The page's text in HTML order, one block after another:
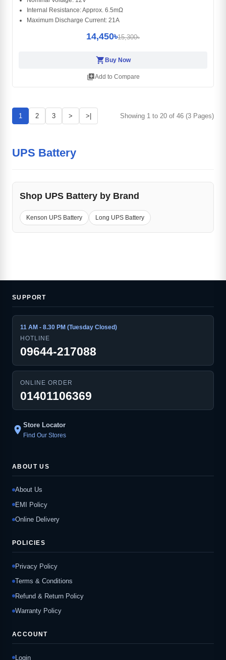
Internal Resistance: Approx. 6.5mΩ
Maximum Discharge Current: 21A
14,450৳15,300৳
shopping_cartBuy Now
library_addAdd to Compare
1 2 3 > >| Showing 1 to 20 of 46 (3 Pages)
UPS Battery
Shop UPS Battery by Brand
Kenson UPS Battery Long UPS Battery
SUPPORT
11 AM - 8.30 PM (Tuesday Closed)
HOTLINE
09644-217088
ONLINE ORDER
01401106369
location_on Store Locator
Find Our Stores
ABOUT US
About Us
EMI Policy
Online Delivery
POLICIES
Privacy Policy
Terms & Conditions
Refund & Return Policy
Warranty Policy
ACCOUNT
Login